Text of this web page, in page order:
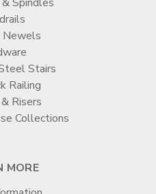
Newels
Stairs
Railing
Risers
Collections
MORE